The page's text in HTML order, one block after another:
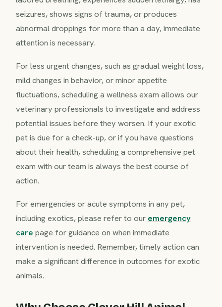
seizures, shows signs of trauma, or produces
abnormal droppings for more than a day, immediate
attention is necessary.
For less urgent changes, such as gradual weight loss,
mild changes in behavior, or minor appetite
fluctuations, scheduling a wellness exam allows our
veterinary professionals to investigate and address
potential issues before they worsen. If your exotic
pet is due for a check-up, or if you have questions
about their health, scheduling a comprehensive pet
exam with our team is always the best course of
action.
For emergencies or acute symptoms in any pet,
including exotics, please refer to our emergency
care page for guidance on when immediate
intervention is needed. Remember, timely action can
make a significant difference in outcomes for exotic
animals.